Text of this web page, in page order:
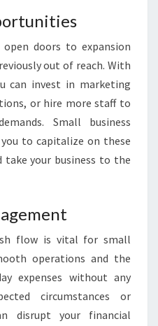
N
doors to expansion
out of reach. With
can invest in marketing
or hire more staff to
Small business
to capitalize on these
your business to the
flow is vital for small
operations and the
expenses without any
circumstances or
disrupt your financial